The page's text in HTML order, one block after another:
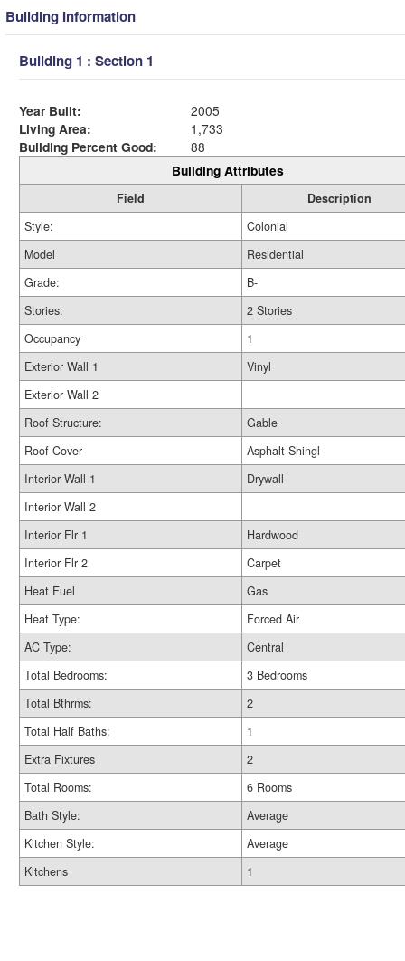
Building Information
Building 1 : Section 1
Year Built:
2005
Living Area:
1,733
Building Percent Good:
88
Building Attributes
Field
Description
Style:
Colonial
Model
Residential
Grade:
B-
Stories:
2 Stories
Occupancy
1
Exterior Wall 1
Vinyl
Exterior Wall 2
Roof Structure:
Gable
Roof Cover
Asphalt Shingl
Interior Wall 1
Drywall
Interior Wall 2
Interior Flr 1
Hardwood
Interior Flr 2
Carpet
Heat Fuel
Gas
Heat Type:
Forced Air
AC Type:
Central
Total Bedrooms:
3 Bedrooms
Total Bthrms:
2
Total Half Baths:
1
Extra Fixtures
2
Total Rooms:
6 Rooms
Bath Style:
Average
Kitchen Style:
Average
Kitchens
1